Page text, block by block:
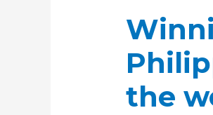
the